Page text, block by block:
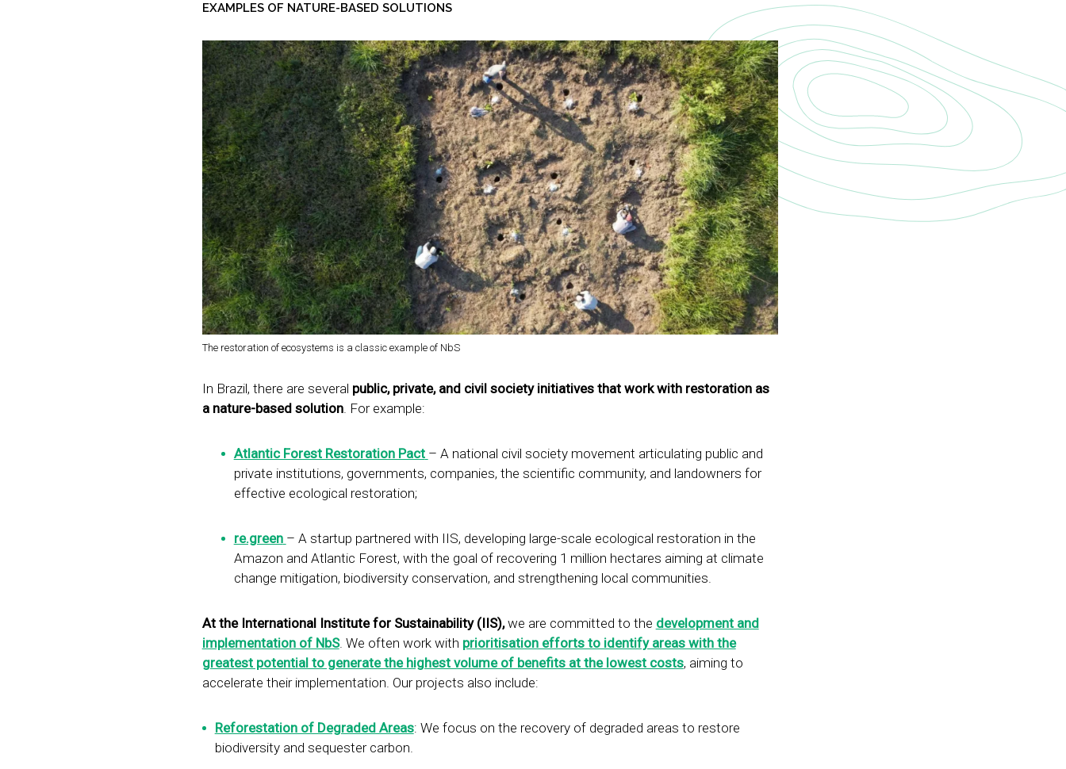
EXAMPLES OF NATURE-BASED SOLUTIONS
The restoration of ecosystems is a classic example of NbS
In Brazil, there are several public, private, and civil society initiatives that work with restoration as
a nature-based solution. For example:
Atlantic Forest Restoration Pact – A national civil society movement articulating public and
private institutions, governments, companies, the scientific community, and landowners for
effective ecological restoration;
re.green – A startup partnered with IIS, developing large-scale ecological restoration in the
Amazon and Atlantic Forest, with the goal of recovering 1 million hectares aiming at climate
change mitigation, biodiversity conservation, and strengthening local communities.
At the International Institute for Sustainability (IIS),we are committed to the development and
implementation of NbS. We often work with prioritisation efforts to identify areas with the
greatest potential to generate the highest volume of benefits at the lowest costs, aiming to
accelerate their implementation. Our projects also include:
Reforestation of Degraded Areas: We focus on the recovery of degraded areas to restore
biodiversity and sequester carbon.